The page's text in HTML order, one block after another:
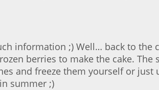
information ;) Well… back to the
berries to make the cake.
and freeze them yourself or
summer ;)